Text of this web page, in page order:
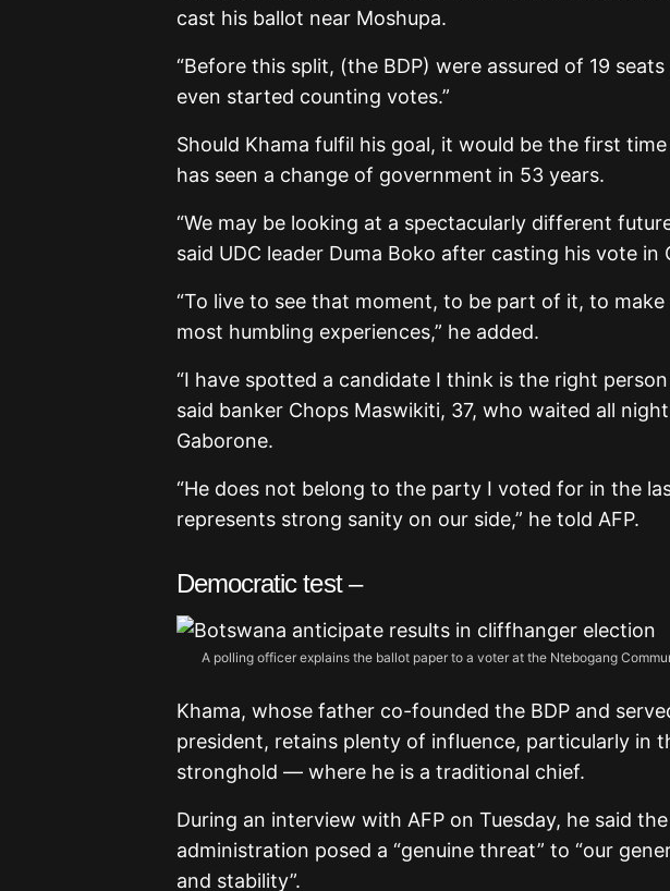
cast his ballot near Moshupa.
“Before this split, (the BDP) were assured of 19
even started counting votes.”
Should Khama fulfil his goal, it would be the first
has seen a change of government in 53 years.
“We may be looking at a spectacularly different
said UDC leader Duma Boko after casting his vote in
“To live to see that moment, to be part of it, to
most humbling experiences,” he added.
“I have spotted a candidate I think is the right
said banker Chops Maswikiti, 37, who waited all
Gaborone.
“He does not belong to the party I voted for in the
represents strong sanity on our side,” he told AFP.
Democratic test –
A polling officer explains the ballot paper to a voter at the Ntebogang
Khama, whose father co-founded the BDP and
president, retains plenty of influence, particularly in
stronghold — where he is a traditional chief.
During an interview with AFP on Tuesday, he said
administration posed a “genuine threat” to “our
and stability”.